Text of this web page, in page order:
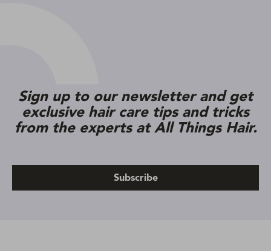
Sign up to our newsletter and get
exclusive hair care tips and tricks
from the experts at All Things Hair.
Subscribe